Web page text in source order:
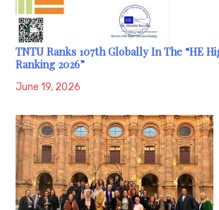
TNTU Ranks 107th Globally In The “HE
Ranking 2026”
June 19, 2026